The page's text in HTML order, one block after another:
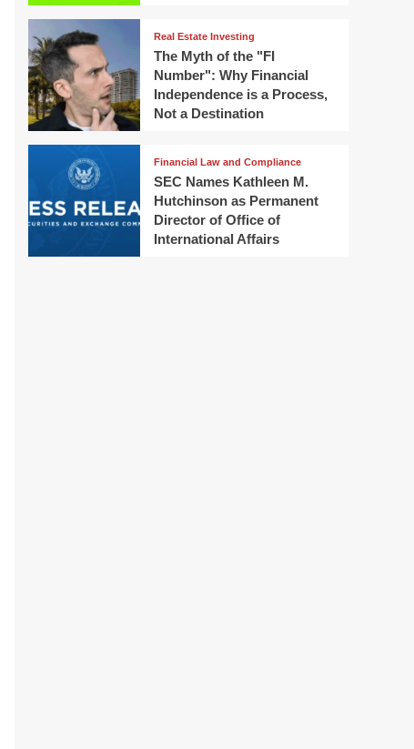
Real Estate Investing
The Myth of the "FI
Number": Why Financial
Independence is a Process,
Not a Destination
Financial Law and Compliance
SEC Names Kathleen M.
Hutchinson as Permanent
Director of Office of
International Affairs